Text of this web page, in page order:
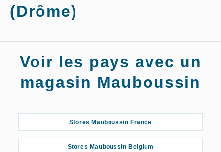
(Drôme)
Stores Mauboussin Montélimar
Stores Mauboussin Saint-Marcellin
Voir les pays avec un
magasin Mauboussin
Stores Mauboussin France
Stores Mauboussin Belgium